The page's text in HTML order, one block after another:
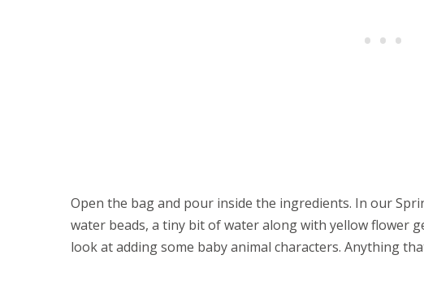
Open the bag and pour inside the ingredients. In our
water beads, a tiny bit of water along with yellow flower
look at adding some baby animal characters. Anything